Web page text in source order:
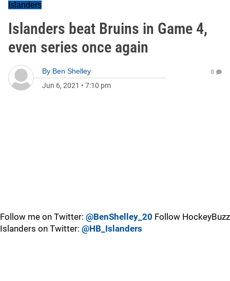
Islanders
Islanders beat Bruins in Game 4,
even series once again
By Ben Shelley
Jun 6, 2021 • 7:10 pm
0
Follow me on Twitter: @BenShelley_20 Follow HockeyBuzz
Islanders on Twitter: @HB_Islanders